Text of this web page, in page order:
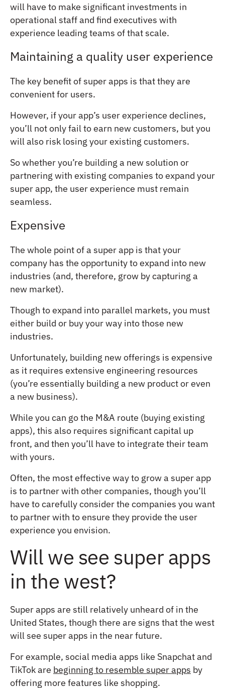
will have to make significant investments in
operational staff and find executives with
experience leading teams of that scale.
Maintaining a quality user experience
The key benefit of super apps is that they are
convenient for users.
However, if your app’s user experience declines,
you’ll not only fail to earn new customers, but you
will also risk losing your existing customers.
So whether you’re building a new solution or
partnering with existing companies to expand your
super app, the user experience must remain
seamless.
Expensive
The whole point of a super app is that your
company has the opportunity to expand into new
industries (and, therefore, grow by capturing a
new market).
Though to expand into parallel markets, you must
either build or buy your way into those new
industries.
Unfortunately, building new offerings is expensive
as it requires extensive engineering resources
(you’re essentially building a new product or even
a new business).
While you can go the M&A route (buying existing
apps), this also requires significant capital up
front, and then you’ll have to integrate their team
with yours.
Often, the most effective way to grow a super app
is to partner with other companies, though you’ll
have to carefully consider the companies you want
to partner with to ensure they provide the user
experience you envision.
Will we see super apps
in the west?
Super apps are still relatively unheard of in the
United States, though there are signs that the west
will see super apps in the near future.
For example, social media apps like Snapchat and
TikTok are beginning to resemble super apps by
offering more features like shopping.